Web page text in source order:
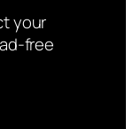
your
free